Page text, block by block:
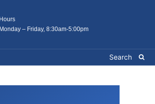
Hours
Monday – Friday, 8:30am-5:00pm